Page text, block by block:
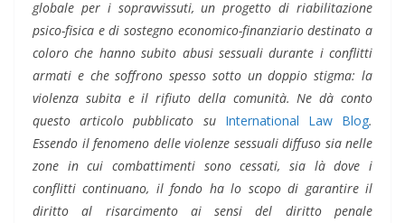
globale per i sopravvissuti, un progetto di riabilitazione
psico-fisica e di sostegno economico-finanziario destinato a
coloro che hanno subito abusi sessuali durante i conflitti
armati e che soffrono spesso sotto un doppio stigma: la
violenza subita e il rifiuto della comunità. Ne dà conto
questo articolo pubblicato su International Law Blog.
Essendo il fenomeno delle violenze sessuali diffuso sia nelle
zone in cui combattimenti sono cessati, sia là dove i
conflitti continuano, il fondo ha lo scopo di garantire il
diritto al risarcimento ai sensi del diritto penale